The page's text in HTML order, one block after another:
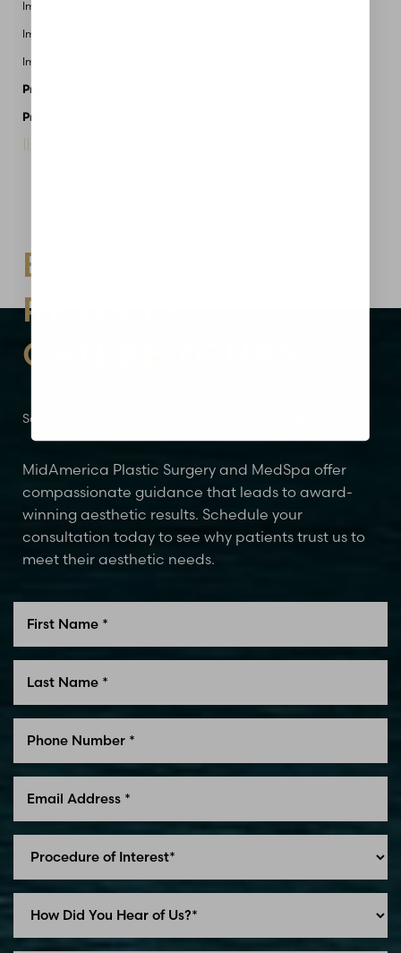
Implant Profile: Full
Implant Brand: Allergan
Implant Placement: Submuscular
Procedures Performed:
Provider:
BEAUTIFUL
RESULTS
CAN BE YOURS
Schedule Your Consultation Today
MidAmerica Plastic Surgery and MedSpa offer
compassionate guidance that leads to award-
winning aesthetic results. Schedule your
consultation today to see why patients trust us to
meet their aesthetic needs.
Line Height Text Align